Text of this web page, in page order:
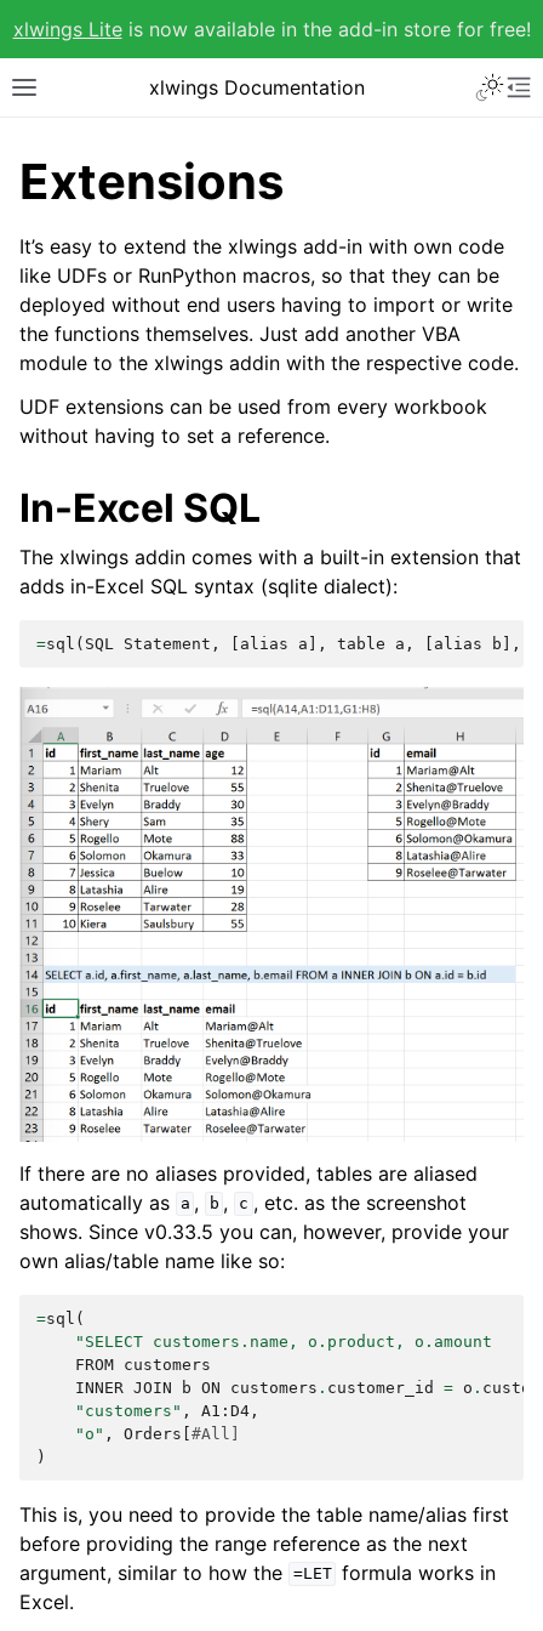
xlwings Liteis now available in the add-in store for free!
xlwings Documentation
Extensions
It’s easy to extend the xlwings add-in with own code
like UDFs or RunPython macros, so that they can be
deployed without end users having to import or write
the functions themselves. Just add another VBA
module to the xlwings addin with the respective code.
UDF extensions can be used from every workbook
without having to set a reference.
In-Excel SQL
The xlwings addin comes with a built-in extension that
adds in-Excel SQL syntax (sqlite dialect):
=sql ( SQL Statement , alias a ], table a , alias b ],
If there are no aliases provided, tables are aliased
automatically as
a , b , c , etc. as the screenshot
shows. Since v0.33.5 you can, however, provide your
own alias/table name like so:
=sql (
"SELECT customers.name, o.product, o.amount
FROM customers
INNER JOIN b ON customers . customer_id = o .
"customers" , A1 : D4 ,
"o" , Orders [#All]
)
This is, you need to provide the table name/alias first
before providing the range reference as the next
argument, similar to how the =LET formula works in
Excel.